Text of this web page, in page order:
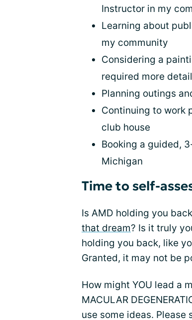
Instructor in my
Learning about
my community
Considering a
required more
Planning outings
Continuing to work
club house
Booking a guided,
Michigan
Time to self-
Is AMD holding you
that dream? Is it truly
holding you back, like
Granted, it may not be
How might YOU lead a
MACULAR
use some ideas. Please